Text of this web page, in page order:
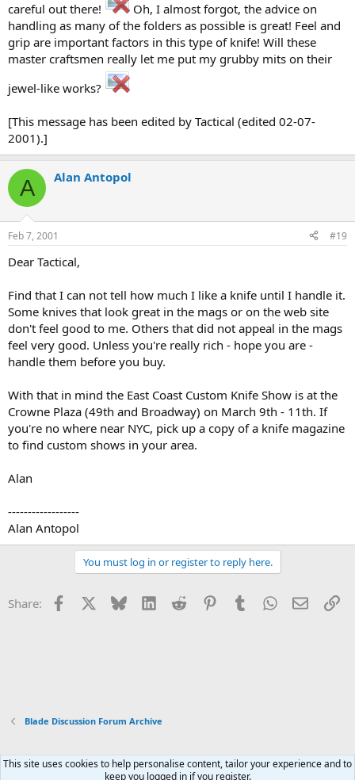
careful out there!
Oh, I almost forgot, the advice on
handling as many of the folders as possible is great! Feel and
grip are important factors in this type of knife! Will these
master craftsmen really let me put my grubby mits on their
jewel-like works?
[This message has been edited by Tactical (edited 02-07-
2001).]
A Alan Antopol
Feb 7, 2001 #19
Dear Tactical,
Find that I can not tell how much I like a knife until I handle it.
Some knives that look great in the mags or on the web site
don't feel good to me. Others that did not appeal in the mags
feel very good. Unless you're really rich - hope you are -
handle them before you buy.
With that in mind the East Coast Custom Knife Show is at the
Crowne Plaza (49th and Broadway) on March 9th - 11th. If
you're no where near NYC, pick up a copy of a knife magazine
to find custom shows in your area.
Alan
------------------
Alan Antopol
You must log in or register to reply here.
Share: Facebook Bluesky LinkedInReddit PinterestTumblrWhatsApp
Email
Blade Discussion Forum Archive
Xenforo Default Style
This site uses cookies to help personalise content, tailor your experience and to
keep you logged in if you register.